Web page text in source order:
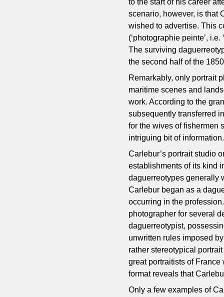
to the start of his career
scenario, however, is that
wished to advertise. This
(‘photographie peinte’,
The surviving
the second half of the
Remarkably, only portrait
maritime scenes and
work. According to the
subsequently transferred
for the wives of fishermen
intriguing bit of information.
Carlebur’s portrait studio
establishments of its kind
daguerreotypes generally
Carlebur began as a
occurring in the
photographer for several
daguerreotypist,
unwritten rules imposed
rather stereotypical
great portraitists of
format reveals that
Only a few examples of